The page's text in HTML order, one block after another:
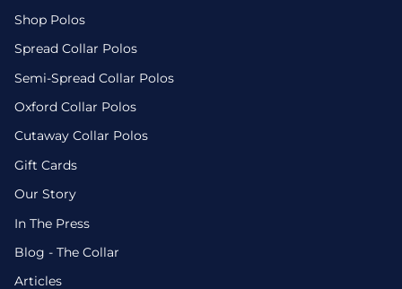
Shop Polos
Spread Collar Polos
Semi-Spread Collar Polos
Oxford Collar Polos
Cutaway Collar Polos
Gift Cards
Our Story
In The Press
Blog - The Collar
Articles